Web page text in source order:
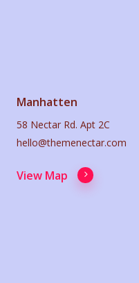
Manhatten
58 Nectar Rd. Apt 2C
hello@themenectar.com
View Map